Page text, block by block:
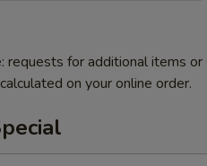
requests for additional items or
on your online order.